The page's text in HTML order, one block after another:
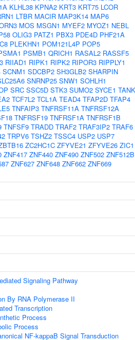
KLHL38 KPNA2 KRT3 KRT75 LCOR
LTBR MACIR MAP3K14 MAP6
MOS MSGN1 MYEF2 MYOZ1 NEBL
OLIG3 PATZ1 PBX3 PDE4D PHF21A
PLEKHN1 POM121L4P POP5
PSMB1 QRICH1 RASAL2 RASSF5
RIIAD1 RIPK1 RIPK2 RIPOR3 RIPPLY1
SCNM1 SDCBP2 SH3GLB2 SHARPIN
SNRNP25 SNW1 SOHLH1
SRC SSC5D STK3 SUMO2 SYCE1 TANK
TCF7L2 TCL1A TEAD4 TFAP2D TFAP4
TNFAIP3 TNFRSF11A TNFRSF12A
TNFRSF19 TNFRSF1A TNFRSF1B
TNFSF9 TRADD TRAF2 TRAF3IP2 TRAF6
TRPV6 TSHZ2 TSSC4 USP2 USP7
ZC2HC1C ZFYVE21 ZFYVE26 ZIC1
ZNF417 ZNF440 ZNF490 ZNF502 ZNF512B
ZNF627 ZNF648 ZNF662 ZNF669
Signaling Pathway
By RNA Polymerase II
Transcription
Process
Process
NF-kappaB Signal Transduction